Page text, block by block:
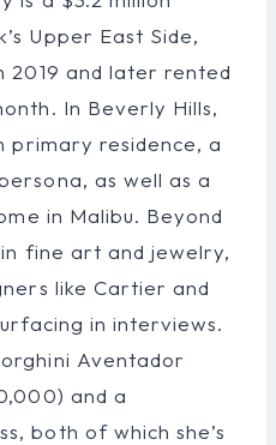
Upper East Side,
2019 and later rented
In Beverly Hills,
primary residence, a
as well as a
in Malibu. Beyond
in fine art and jewelry,
like Cartier and
in interviews.
Aventador
and a
both of which she’s